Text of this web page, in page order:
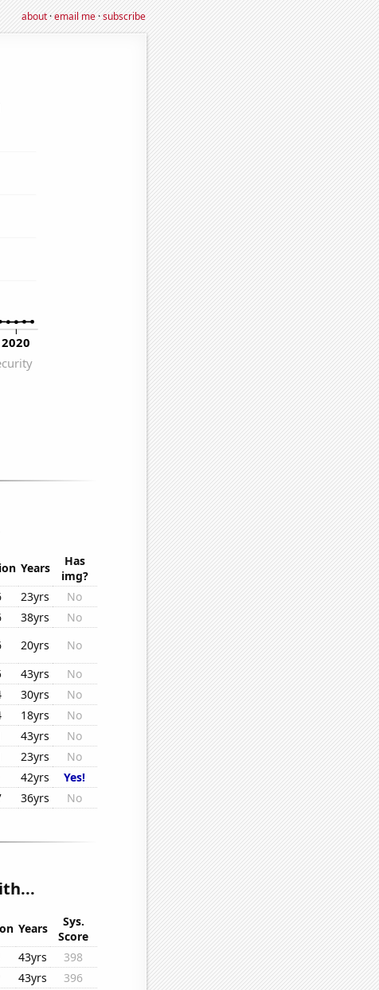
about·email me·subscribe
Years
Has
img?
23yrs
No
38yrs
No
20yrs
No
43yrs
No
30yrs
No
18yrs
No
43yrs
No
23yrs
No
42yrs
Yes!
36yrs No
Years
Sys.
Score
43yrs
398
43yrs
396